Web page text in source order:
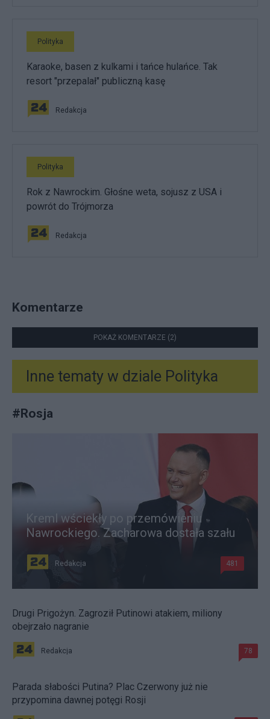
Polityka
Karaoke, basen z kulkami i tańce hulańce. Tak
resort "przepalał" publiczną kasę
Redakcja
Polityka
Rok z Nawrockim. Głośne weta, sojusz z USA i
powrót do Trójmorza
Redakcja
Komentarze
POKAŻ KOMENTARZE (2)
Inne tematy w dziale Polityka
#Rosja
Kreml wściekły po przemówieniu
Nawrockiego. Zacharowa dostała szału
Redakcja 481
Drugi Prigożyn. Zagroził Putinowi atakiem, miliony
obejrzało nagranie
Redakcja 78
Parada słabości Putina? Plac Czerwony już nie
przypomina dawnej potęgi Rosji